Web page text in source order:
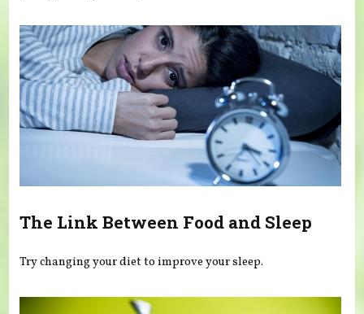
The Link Between Food and Sleep
Try changing your diet to improve your sleep.